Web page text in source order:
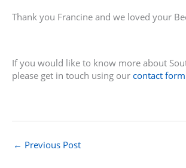
Thank you Francine and we loved your
If you would like to know more about
please get in touch using our contact form
← Previous Post